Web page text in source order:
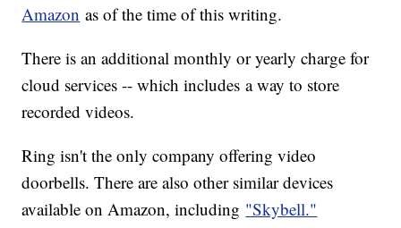
Amazon as of the time of this writing.
There is an additional monthly or yearly charge for
cloud services -- which includes a way to store
recorded videos.
Ring isn't the only company offering video
doorbells. There are also other similar devices
available on Amazon, including "Skybell."